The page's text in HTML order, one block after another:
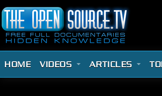
HOME VIDEOS ARTICLES